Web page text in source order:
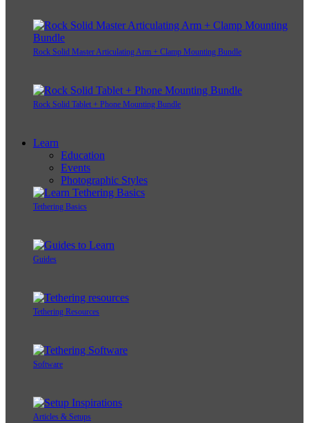
Rock Solid Master Articulating Arm + Clamp Mounting Bundle
Rock Solid Tablet + Phone Mounting Bundle
Learn
Education
Events
Photographic Styles
Tethering Basics
Guides
Tethering Resources
Software
Articles & Setups